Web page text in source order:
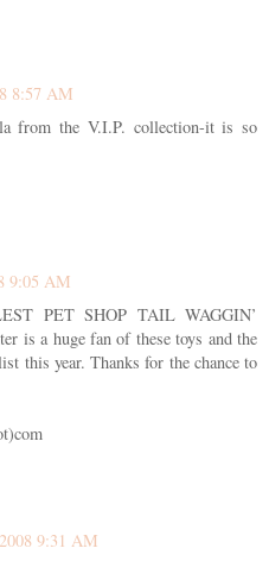
8:57 AM
from the V.I.P. collection-it is so
9:05 AM
PET SHOP TAIL WAGGIN’
is a huge fan of these toys and the
this year. Thanks for the chance to
9:31 AM